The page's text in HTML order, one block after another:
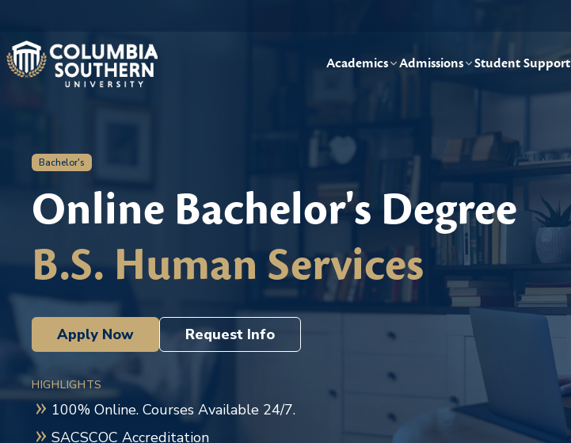
Academics Admissions Student Support
Bachelor's
Online Bachelor's Degree
B.S. Human Services
Apply Now Request Info
HIGHLIGHTS
100% Online. Courses Available 24/7.
SACSCOC Accreditation